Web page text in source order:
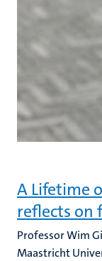
A Lifetime
reflects on
Professor Wim
Maastricht